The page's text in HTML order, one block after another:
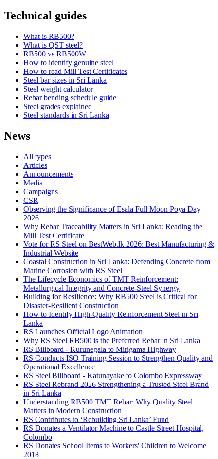
Technical guides
What is RB500?
What is QST steel?
RB500 vs RB500W
How to identify genuine steel
How to read Mill Test Certificates
Steel bar sizes in Sri Lanka
Steel weight calculator
Rebar bending schedule guide
Steel grades explained
Steel standards in Sri Lanka
News
All types
Articles
Announcements
Media
Campaigns
CSR
Observing the Significance of Esala Full Moon Poya Day
2026
Why Rebar Traceability Matters in Sri Lanka: Reading the
Mill Test Certificate
Vote for RS Steel on BestWeb.lk 2026: Best Manufacturing &
Industrial Website
Coastal Construction in Sri Lanka: Defending Concrete from
Marine Corrosion with RS Steel
The Lifecycle Economics of TMT Reinforcement:
Metallurgical Integrity and Concrete-Steel Synergy
Building for Resilience: Why RB500 Steel is Critical for
Disaster-Resilient Construction
How to Identify High-Quality Reinforcement Steel in Sri
Lanka
RS Launches Official Logo Animation
Why RS Steel RB500 is the Preferred Rebar in Sri Lanka
RS Billboard - Kurunegala to Mirigama Highway
RS Conducts ISO Training Session to Strengthen Quality and
Operational Excellence
RS Steel Billboard - Katunayake to Colombo Expressway
RS Steel Rebrand 2026 Strengthening a Trusted Steel Brand
in Sri Lanka
Understanding RB500 TMT Rebar: Why Quality Steel
Matters in Modern Construction
RS Contributes to ‘Rebuilding Sri Lanka’ Fund
RS Donates a Ventilator Machine to Castle Street Hospital,
Colombo
RS Donates School Items to Workers' Children to Welcome
2018